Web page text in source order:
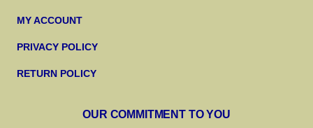
MY ACCOUNT
PRIVACY POLICY
RETURN POLICY
OUR COMMITMENT TO YOU